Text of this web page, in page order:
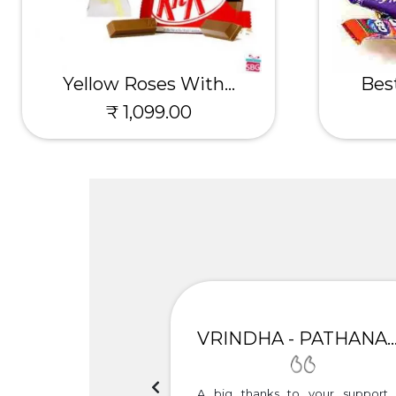
Yellow Roses With...
₹ 1,099.00
VRINDHA -